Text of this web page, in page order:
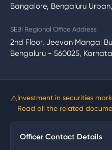
Bangalore, Bengaluru
SEBI Regional Office Address
2nd Floor, Jeevan Mangal
Bengaluru - 560025,
⚠Investment in securities
Read all the related
Officer Contact Details